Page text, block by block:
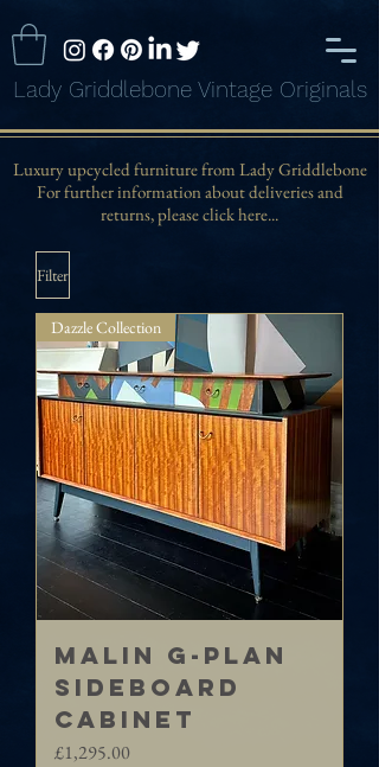
Lady Griddlebone Vintage Originals
Luxury upcycled furniture from Lady Griddlebone
For further information about deliveries and
returns, please click here...
Filter
Dazzle Collection
MALIN G-Plan
sideboard
cabinet
Price
£1,295.00